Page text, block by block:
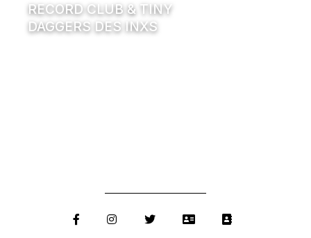
RECORD CLUB & TINY
DAGGERS DES INXS